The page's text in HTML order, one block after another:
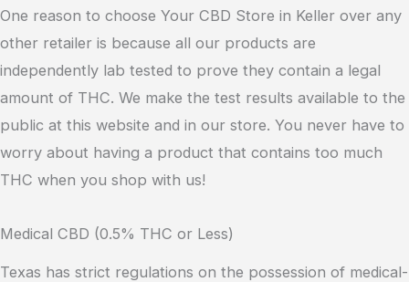
One reason to choose Your CBD Store in Keller over any
other retailer is because all our products are
independently lab tested to prove they contain a legal
amount of THC. We make the test results available to the
public at this website and in our store. You never have to
worry about having a product that contains too much
THC when you shop with us!
Medical CBD (0.5% THC or Less)
Texas has strict regulations on the possession of medical-